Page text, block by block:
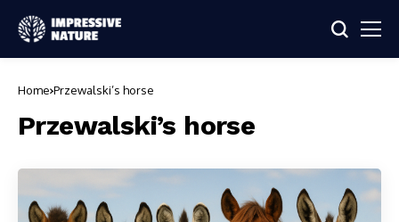
Home Przewalski’s horse
Przewalski’s horse